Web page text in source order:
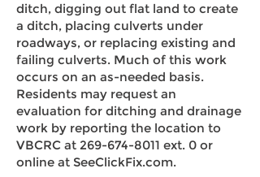
ditch, digging out flat land to create
a ditch, placing culverts under
roadways, or replacing existing and
failing culverts. Much of this work
occurs on an as-needed basis.
Residents may request an
evaluation for ditching and drainage
work by reporting the location to
VBCRC at 269-674-8011 ext. 0 or
online at SeeClickFix.com.